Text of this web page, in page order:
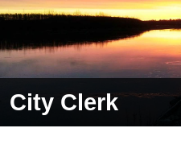
City Clerk